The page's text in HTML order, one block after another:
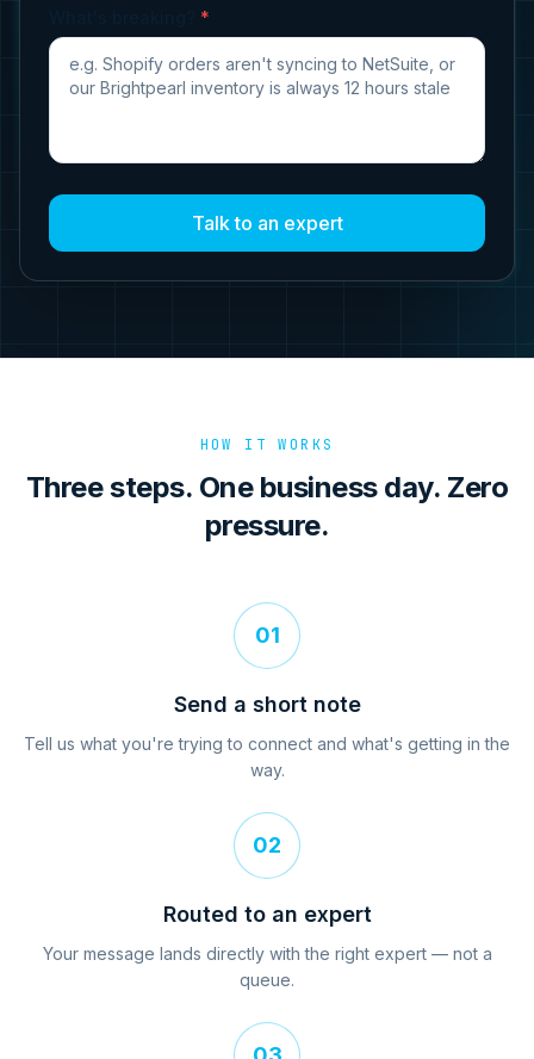
*
Talk to an expert
HOW IT WORKS
Three steps. One business day. Zero
pressure.
01
Send a short note
Tell us what you're trying to connect and what's getting in the
way.
02
Routed to an expert
Your message lands directly with the right expert — not a
queue.